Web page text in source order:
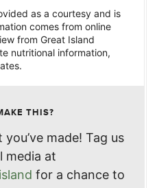
as a courtesy and is
comes from online
from Great Island
nutritional information,
THIS?
made! Tag us
media at
for a chance to